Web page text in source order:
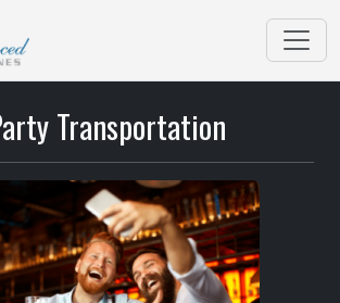
Transportation